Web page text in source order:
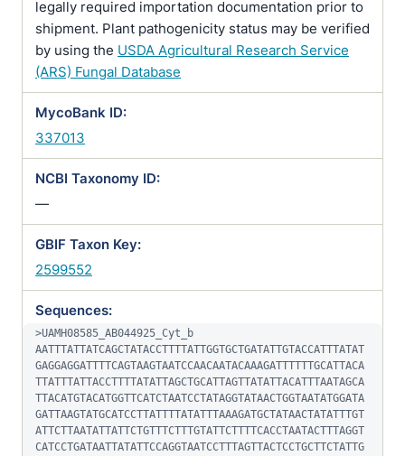
legally required importation documentation prior to
shipment. Plant pathogenicity status may be verified
by using the USDA Agricultural Research Service
(ARS) Fungal Database
MycoBank ID:
337013
NCBI Taxonomy ID:
—
GBIF Taxon Key:
2599552
Sequences:
>UAMH08585_AB044925_Cyt_b
AATTTATTATCAGCTATACCTTTTATTGGTGCTGATATTGTACCATTTATAT
GAGGAGGATTTTCAGTAAGTAATCCAACAATACAAAGATTTTTTGCATTACA
TTATTTATTACCTTTTATATTAGCTGCATTAGTTATATTACATTTAATAGCA
TTACATGTACATGGTTCATCTAATCCTATAGGTATAACTGGTAATATGGATA
GATTAAGTATGCATCCTTATTTTATATTTAAAGATGCTATAACTATATTTGT
ATTCTTAATATTATTCTGTTTCTTTGTATTCTTTTCACCTAATACTTTAGGT
CATCCTGATAATTATATTCCAGGTAATCCTTTAGTTACTCCTGCTTCTATTG